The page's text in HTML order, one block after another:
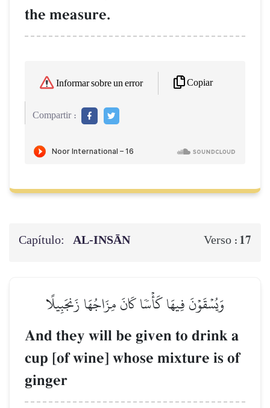
the measure.
Informar sobre un error Copiar
Compartir :
Capítulo: AL‑INSĀN Verso : 17
وَيُسۡقَوۡنَ فِيهَا كَأۡسٗا كَانَ مِزَاجُهَا زَنجَبِيلًا
And they will be given to drink a
cup [of wine] whose mixture is of
ginger